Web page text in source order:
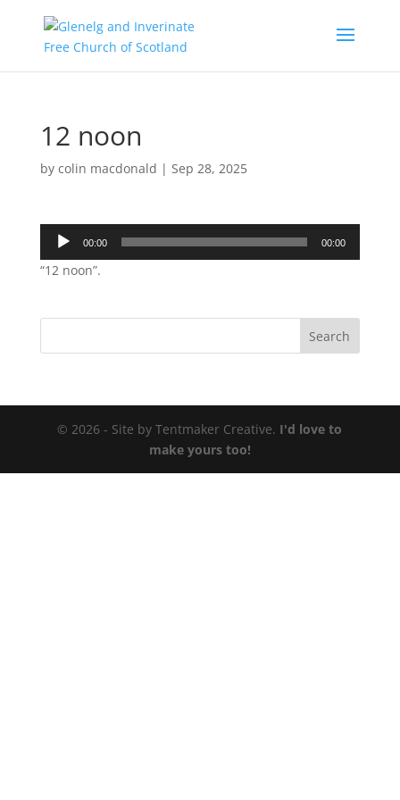
12 noon
by colin macdonald | Sep 28, 2025
Audio
Player
00:00 00:00
“12 noon”.
© 2026 - Site by Tentmaker Creative. I'd love to
make yours too!